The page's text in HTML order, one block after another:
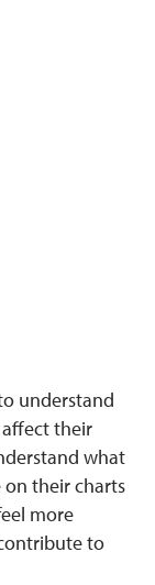
understand
their
what
their charts
more
to